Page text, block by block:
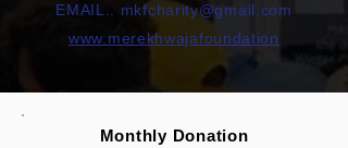
EMAIL.. mkfcharity@gmail.com
www.merekhwajafoundation
Monthly Donation